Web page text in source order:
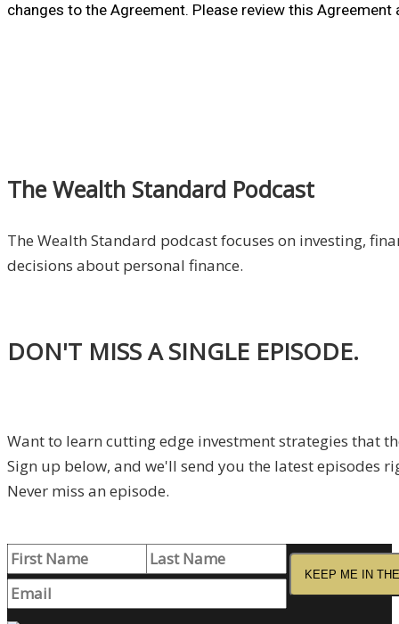
changes to the Agreement. Please review this
The Wealth Standard Podcast
The Wealth Standard podcast focuses on investing,
decisions about personal finance.
DON'T MISS A SINGLE EPISODE.
Want to learn cutting edge investment strategies that
Sign up below, and we'll send you the latest episodes
Never miss an episode.
KEEP ME IN